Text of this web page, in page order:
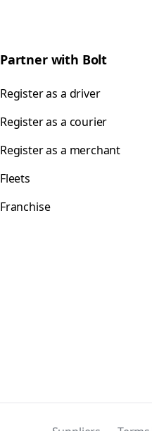
Partner with Bolt
Register as a driver
Register as a courier
Register as a merchant
Fleets
Franchise